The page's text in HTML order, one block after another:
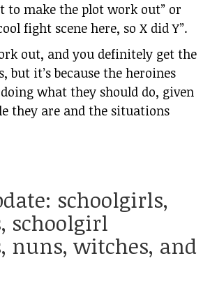
to make the plot work out” or
fight scene here, so X did Y”.
out, and you definitely get the
but it’s because the heroines
what they should do, given
they are and the situations
schoolgirls,
schoolgirl
nuns, witches, and